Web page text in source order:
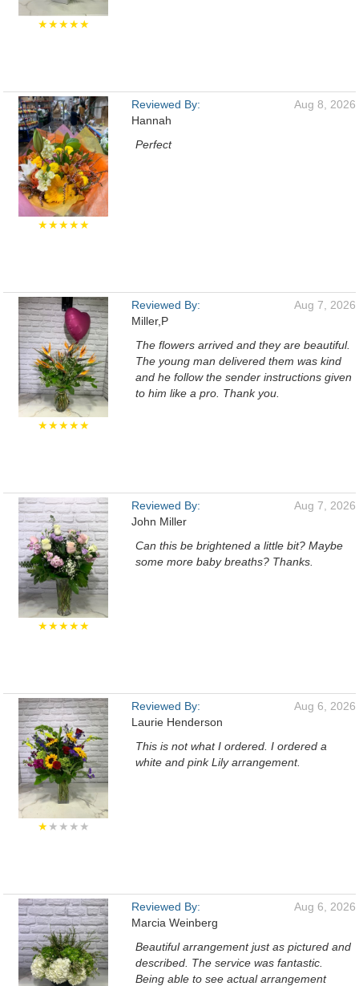
★★★★★
★★★★★
Reviewed By:
Hannah
Aug 8, 2026
Perfect
★★★★★
Reviewed By:
Miller,P
Aug 7, 2026
The flowers arrived and they are beautiful.
The young man delivered them was kind
and he follow the sender instructions given
to him like a pro. Thank you.
★★★★★
Reviewed By:
John Miller
Aug 7, 2026
Can this be brightened a little bit? Maybe
some more baby breaths? Thanks.
★★★★★
Reviewed By:
Laurie Henderson
Aug 6, 2026
This is not what I ordered. I ordered a
white and pink Lily arrangement.
Reviewed By:
Marcia Weinberg
Aug 6, 2026
Beautiful arrangement just as pictured and
described. The service was fantastic.
Being able to see actual arrangement